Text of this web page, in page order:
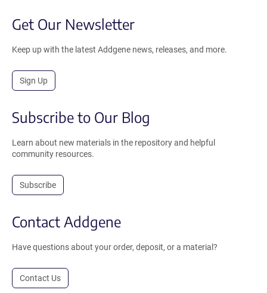
Get Our Newsletter
Keep up with the latest Addgene news, releases, and more.
Sign Up
Subscribe to Our Blog
Learn about new materials in the repository and helpful
community resources.
Subscribe
Contact Addgene
Have questions about your order, deposit, or a material?
Contact Us